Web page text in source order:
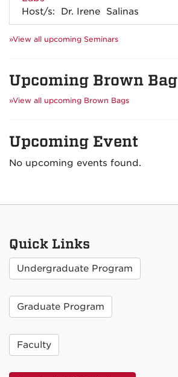
Host/s: Dr. Irene Salinas
»View all upcoming Seminars
Upcoming Brown Bag
»View all upcoming Brown Bags
Upcoming Event
No upcoming events found.
Quick Links
Undergraduate Program
Graduate Program
Faculty